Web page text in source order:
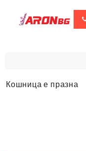
Кошница е празна